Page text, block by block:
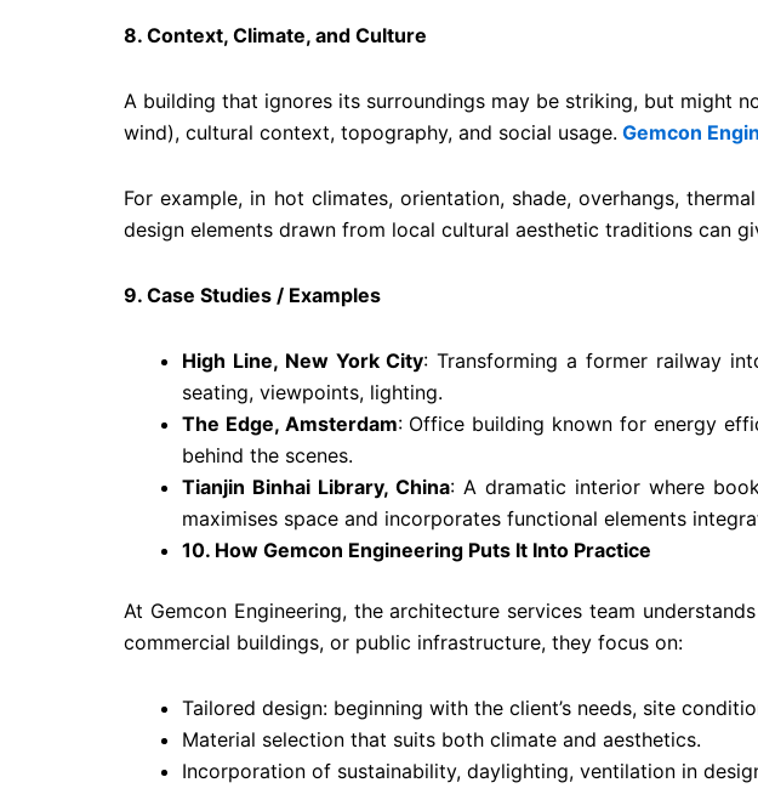
8. Context, Climate, and Culture
A building that ignores its surroundings may be striking, but might
wind), cultural context, topography, and social usage. Gemcon
For example, in hot climates, orientation, shade, overhangs,
design elements drawn from local cultural aesthetic traditions can
9. Case Studies / Examples
High Line, New York City: Transforming a former railway
seating, viewpoints, lighting.
The Edge, Amsterdam: Office building known for energy
behind the scenes.
Tianjin Binhai Library, China: A dramatic interior where
maximises space and incorporates functional elements
10. How Gemcon Engineering Puts It Into Practice
At Gemcon Engineering, the architecture services team
commercial buildings, or public infrastructure, they focus on:
Tailored design: beginning with the client’s needs, site
Material selection that suits both climate and aesthetics.
Incorporation of sustainability, daylighting, ventilation in